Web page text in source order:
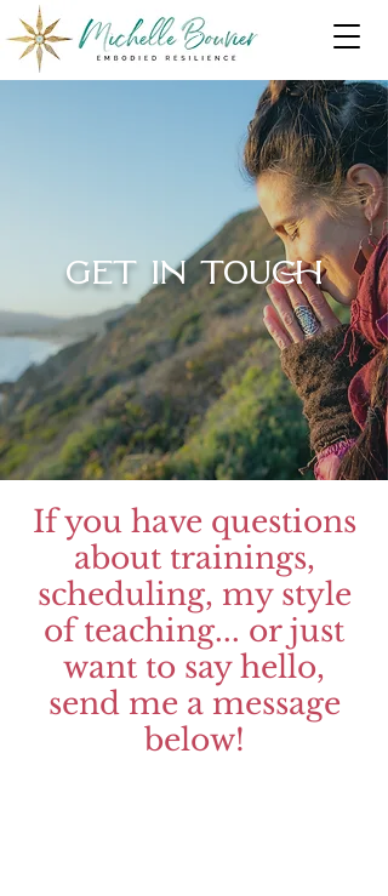
GET IN TOUCH
If you have questions
about trainings,
scheduling, my style
of teaching... or just
want to say hello,
send me a message
below!